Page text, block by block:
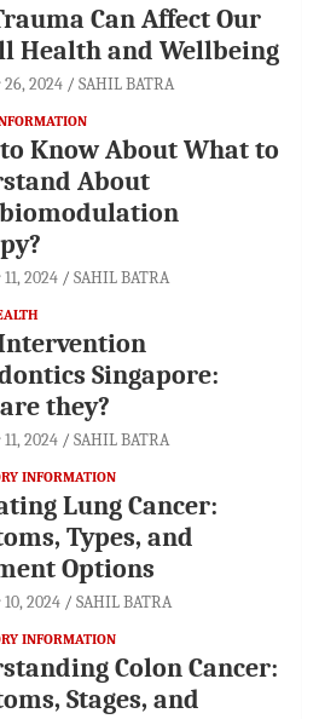
Can Affect Our
Health and Wellbeing
26, 2024 SAHIL BATRA
Know About What to
About
2024 SAHIL BATRA
Singapore:
they?
2024 SAHIL BATRA
INFORMATION
Lung Cancer:
Types, and
Options
2024 SAHIL BATRA
INFORMATION
Colon Cancer:
Stages, and